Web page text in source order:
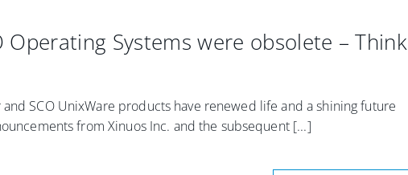
Operating Systems were obsolete – Think
and SCO UnixWare products have renewed life and a shining future
from Xinuos Inc. and the subsequent [...]